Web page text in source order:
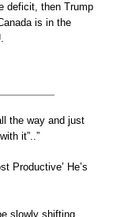
deficit, then Trump
is in the
the way and just
it”..”
Productive’ He’s
slowly shifting,